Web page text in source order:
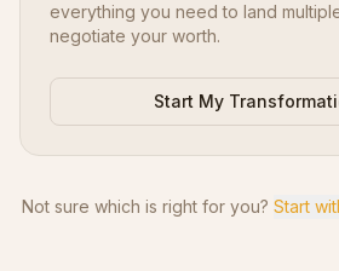
everything you need to land
negotiate your worth.
Start My
Not sure which is right for you? Start